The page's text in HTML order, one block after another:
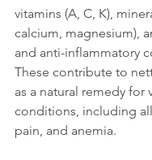
vitamins (A, C, K),
calcium, magnesium),
and anti-inflammatory
These contribute to
as a natural remedy for
conditions, including
pain, and anemia.